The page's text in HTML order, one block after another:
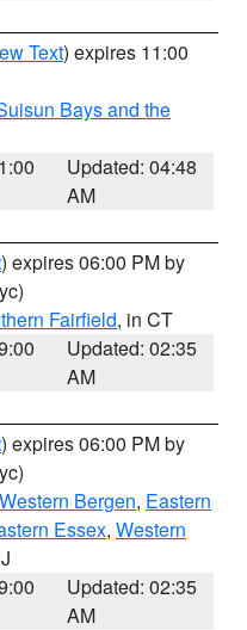
Text) expires 11:00
Bays and the
Updated: 04:48
AM
) expires 06:00 PM by
Fairfield, in CT
Updated: 02:35
AM
) expires 06:00 PM by
Western Bergen, Eastern
Essex, Western
Updated: 02:35
AM